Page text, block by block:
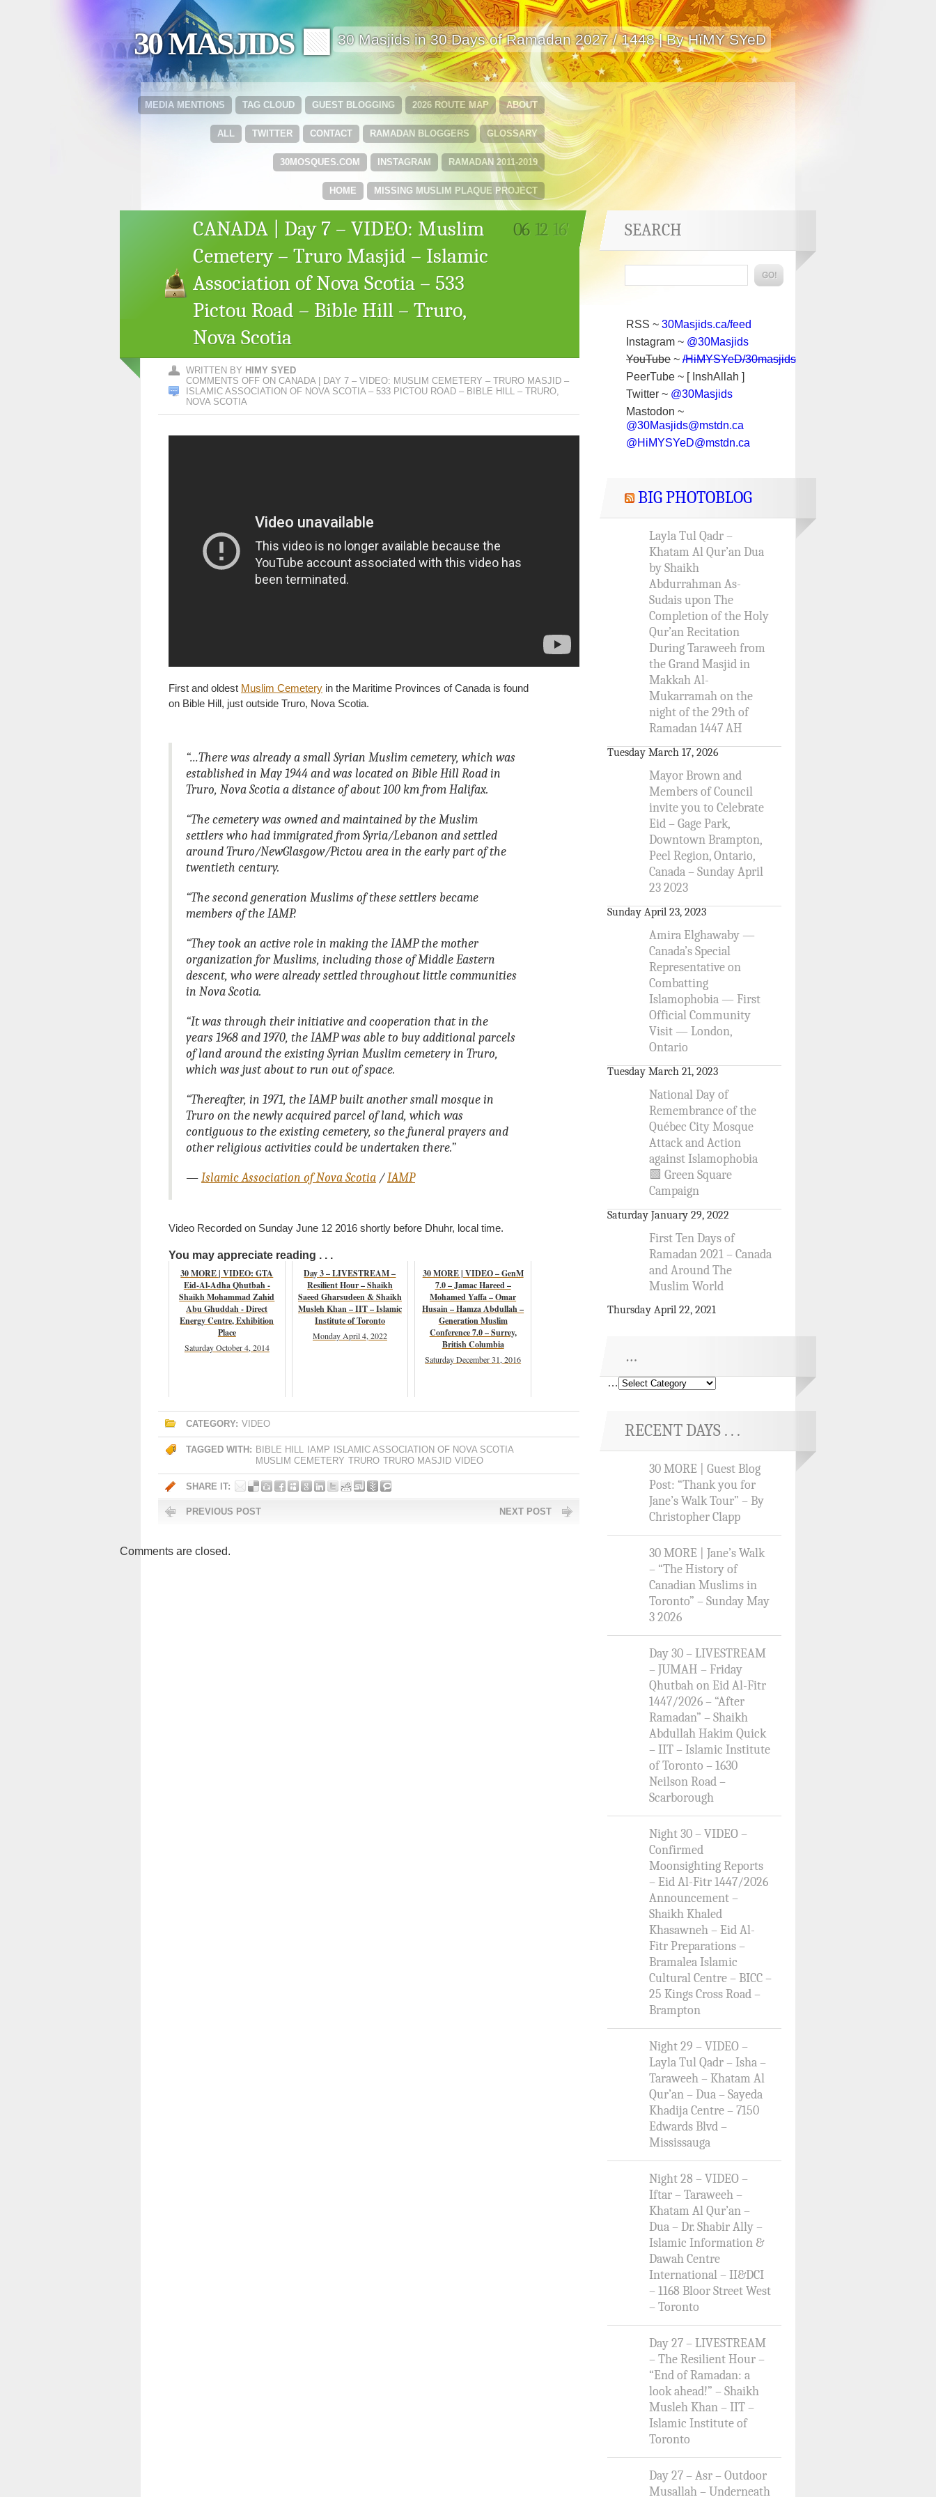
30 MASJIDS 🟩 30 Masjids in 30 Days of Ramadan 2027 / 1448 | By HïMY SYeD
ABOUT
2026 ROUTE MAP
GUEST BLOGGING
TAG CLOUD
MEDIA MENTIONS
GLOSSARY
RAMADAN BLOGGERS
CONTACT
TWITTER
ALL
RAMADAN 2011-2019
INSTAGRAM
30MOSQUES.COM
MISSING MUSLIM PLAQUE PROJECT
HOME
CANADA | Day 7 – VIDEO: Muslim
Cemetery – Truro Masjid – Islamic
Association of Nova Scotia – 533
Pictou Road – Bible Hill – Truro,
Nova Scotia
06 12 16'
WRITTEN BY HIMY SYED
COMMENTS OFF ON CANADA | DAY 7 – VIDEO: MUSLIM CEMETERY – TRURO MASJID –
ISLAMIC ASSOCIATION OF NOVA SCOTIA – 533 PICTOU ROAD – BIBLE HILL – TRURO,
NOVA SCOTIA
First and oldest Muslim Cemetery in the Maritime Provinces of Canada is found
on Bible Hill, just outside Truro, Nova Scotia.
“…There was already a small Syrian Muslim cemetery, which was
established in May 1944 and was located on Bible Hill Road in
Truro, Nova Scotia a distance of about 100 km from Halifax.
“The cemetery was owned and maintained by the Muslim
settlers who had immigrated from Syria/Lebanon and settled
around Truro/NewGlasgow/Pictou area in the early part of the
twentieth century.
“The second generation Muslims of these settlers became
members of the IAMP.
“They took an active role in making the IAMP the mother
organization for Muslims, including those of Middle Eastern
descent, who were already settled throughout little communities
in Nova Scotia.
“It was through their initiative and cooperation that in the
years 1968 and 1970, the IAMP was able to buy additional parcels
of land around the existing Syrian Muslim cemetery in Truro,
which was just about to run out of space.
“Thereafter, in 1971, the IAMP built another small mosque in
Truro on the newly acquired parcel of land, which was
contiguous to the existing cemetery, so the funeral prayers and
other religious activities could be undertaken there.”
—Islamic Association of Nova Scotia /IAMP
Video Recorded on Sunday June 12 2016 shortly before Dhuhr, local time.
You may appreciate reading . . .
30 MORE | VIDEO: GTA
Eid-Al-Adha Qhutbah -
Shaikh Mohammad Zahid
Abu Ghuddah - Direct
Energy Centre, Exhibition
Place
Saturday October 4, 2014
Day 3 – LIVESTREAM –
Resilient Hour – Shaikh
Saeed Gharsudeen & Shaikh
Musleh Khan – IIT – Islamic
Institute of Toronto
Monday April 4, 2022
30 MORE | VIDEO – GenM
7.0 – Jamac Hareed –
Mohamed Yaffa – Omar
Husain – Hamza Abdullah –
Generation Muslim
Conference 7.0 – Surrey,
British Columbia
Saturday December 31, 2016
CATEGORY: VIDEO
TAGGED WITH: BIBLE HILL IAMP
ISLAMIC ASSOCIATION OF NOVA SCOTIA
MUSLIM CEMETERY TRURO TRURO MASJID VIDEO
SHARE IT:
PREVIOUS POST NEXT POST
Comments are closed.
SEARCH
RSS ~ 30Masjids.ca/feed
Instagram ~ @30Masjids
YouTube ~ /HiMYSYeD/30masjids
PeerTube ~ [ InshAllah ]
Twitter ~ @30Masjids
Mastodon ~
@30Masjids@mstdn.ca
@HiMYSYeD@mstdn.ca
BIG PHOTOBLOG
Layla Tul Qadr –
Khatam Al Qur’an Dua
by Shaikh
Abdurrahman As-
Sudais upon The
Completion of the Holy
Qur’an Recitation
During Taraweeh from
the Grand Masjid in
Makkah Al-
Mukarramah on the
night of the 29th of
Ramadan 1447 AH
Tuesday March 17, 2026
Mayor Brown and
Members of Council
invite you to Celebrate
Eid – Gage Park,
Downtown Brampton,
Peel Region, Ontario,
Canada – Sunday April
23 2023
Sunday April 23, 2023
Amira Elghawaby —
Canada’s Special
Representative on
Combatting
Islamophobia — First
Official Community
Visit — London,
Ontario
Tuesday March 21, 2023
National Day of
Remembrance of the
Québec City Mosque
Attack and Action
against Islamophobia
🟩 Green Square
Campaign
Saturday January 29, 2022
First Ten Days of
Ramadan 2021 – Canada
and Around The
Muslim World
Thursday April 22, 2021
…
…
RECENT DAYS . . .
30 MORE | Guest Blog
Post: “Thank you for
Jane’s Walk Tour” – By
Christopher Clapp
30 MORE | Jane’s Walk
– “The History of
Canadian Muslims in
Toronto” – Sunday May
3 2026
Day 30 – LIVESTREAM
– JUMAH – Friday
Qhutbah on Eid Al-Fitr
1447/2026 – “After
Ramadan” – Shaikh
Abdullah Hakim Quick
– IIT – Islamic Institute
of Toronto – 1630
Neilson Road –
Scarborough
Night 30 – VIDEO –
Confirmed
Moonsighting Reports
– Eid Al-Fitr 1447/2026
Announcement –
Shaikh Khaled
Khasawneh – Eid Al-
Fitr Preparations –
Bramalea Islamic
Cultural Centre – BICC –
25 Kings Cross Road –
Brampton
Night 29 – VIDEO –
Layla Tul Qadr – Isha –
Taraweeh – Khatam Al
Qur’an – Dua – Sayeda
Khadija Centre – 7150
Edwards Blvd –
Mississauga
Night 28 – VIDEO –
Iftar – Taraweeh –
Khatam Al Qur’an –
Dua – Dr. Shabir Ally –
Islamic Information &
Dawah Centre
International – II&DCI
– 1168 Bloor Street West
– Toronto
Day 27 – LIVESTREAM
– The Resilient Hour –
“End of Ramadan: a
look ahead!” – Shaikh
Musleh Khan – IIT –
Islamic Institute of
Toronto
Day 27 – Asr – Outdoor
Musallah – Underneath